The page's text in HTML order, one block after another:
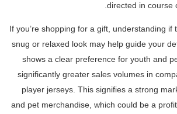
directed in course
If you’re shopping for a gift, understanding if
snug or relaxed look may help guide your
shows a clear preference for youth and
significantly greater sales volumes in
player jerseys. This signifies a strong
and pet merchandise, which could be a